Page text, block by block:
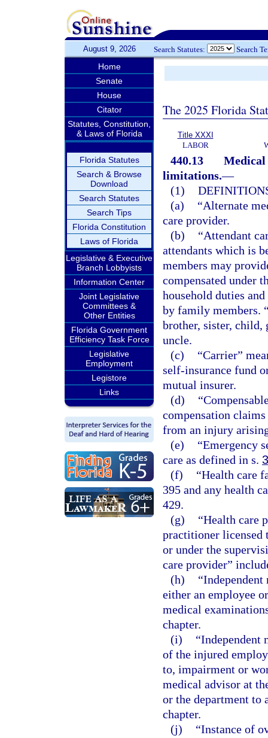
August 9, 2026 Search Statutes: Search
Home
Senate
House
Citator
Statutes, Constitution,
& Laws of Florida
Florida Statutes
Search & Browse
Download
Search Statutes
Search Tips
Florida Constitution
Laws of Florida
Legislative & Executive
Branch Lobbyists
Information Center
Joint Legislative
Committees &
Other Entities
Florida Government
Efficiency Task Force
Legislative
Employment
Legistore
Links
The 2025 Florida
Title XXXI
LABOR
440.13
Medical
limitations.—
(1)
(a)
“Alternate
care provider.
(b)
“Attendant
attendants which is
members may
compensated under
household duties
by family members.
brother, sister,
uncle.
(c)
“Carrier”
self-insurance fund
mutual insurer.
(d)
compensation
from an injury
(e)
“Emergency
care as defined in s.
(f)
“Health care
395 and any health
429.
(g)
“Health care
practitioner licensed
or under the
care provider”
(h)
either an employee
medical
chapter.
(i)
“Independent
of the injured
to, impairment or
medical advisor at
or the department to
chapter.
(j)
“Instance of